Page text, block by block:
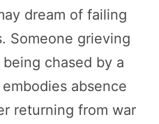
dream of failing
Someone grieving
chased by a
absence
returning from war